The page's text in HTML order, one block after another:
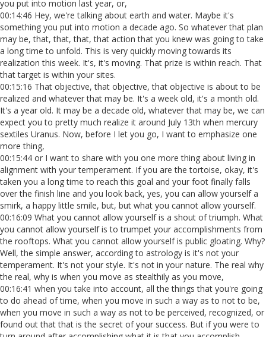
you put into motion last year, or,
00:14:46 Hey, we're talking about earth and water. Maybe it's
something you put into motion a decade ago. So whatever that plan
may be, that, that, that, that action that you knew was going to take
a long time to unfold. This is very quickly moving towards its
realization this week. It's, it's moving. That prize is within reach. That
that target is within your sites.
00:15:16 That objective, that objective, that objective is about to be
realized and whatever that may be. It's a week old, it's a month old.
It's a year old. It may be a decade old, whatever that may be, we can
expect you to pretty much realize it around July 13th when mercury
sextiles Uranus. Now, before I let you go, I want to emphasize one
more thing,
00:15:44 or I want to share with you one more thing about living in
alignment with your temperament. If you are the tortoise, okay, it's
taken you a long time to reach this goal and your foot finally falls
over the finish line and you look back, yes, you can allow yourself a
smirk, a happy little smile, but, but what you cannot allow yourself.
00:16:09 What you cannot allow yourself is a shout of triumph. What
you cannot allow yourself is to trumpet your accomplishments from
the rooftops. What you cannot allow yourself is public gloating. Why?
Well, the simple answer, according to astrology is it's not your
temperament. It's not your style. It's not in your nature. The real why
the real, why is when you move as stealthily as you move,
00:16:41 when you take into account, all the things that you're going
to do ahead of time, when you move in such a way as to not to be,
when you move in such a way as not to be perceived, recognized, or
found out that that is the secret of your success. But if you were to